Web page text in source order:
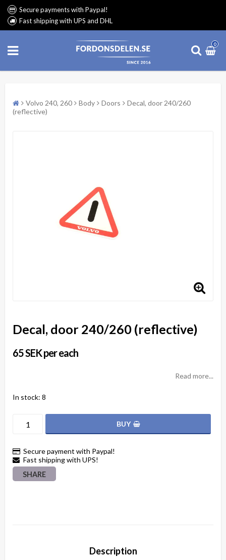
Secure payments with Paypal!
Fast shipping with UPS and DHL
0
Volvo 240, 260 Body Doors
Decal, door 240/260
(reflective)
Decal, door 240/260 (reflective)
65 SEK per each
Read more...
In stock: 8
BUY
Secure payment with Paypal!
Fast shipping with UPS!
SHARE
Description